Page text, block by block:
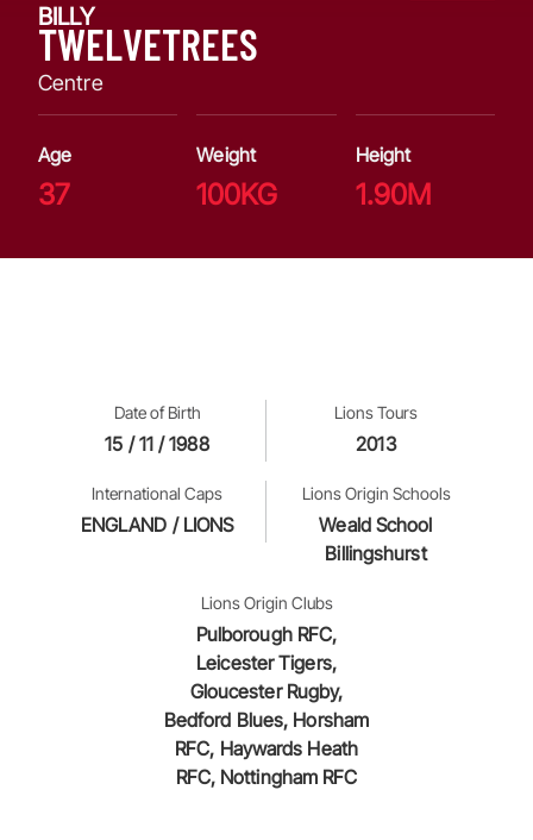
BILLY
TWELVETREES
Centre
Age
37
Weight
100KG
Height
1.90M
Date of Birth
15 / 11 / 1988
Lions Tours
2013
International Caps
ENGLAND / LIONS
Lions Origin Schools
Weald School
Billingshurst
Lions Origin Clubs
Pulborough RFC,
Leicester Tigers,
Gloucester Rugby,
Bedford Blues, Horsham
RFC, Haywards Heath
RFC, Nottingham RFC